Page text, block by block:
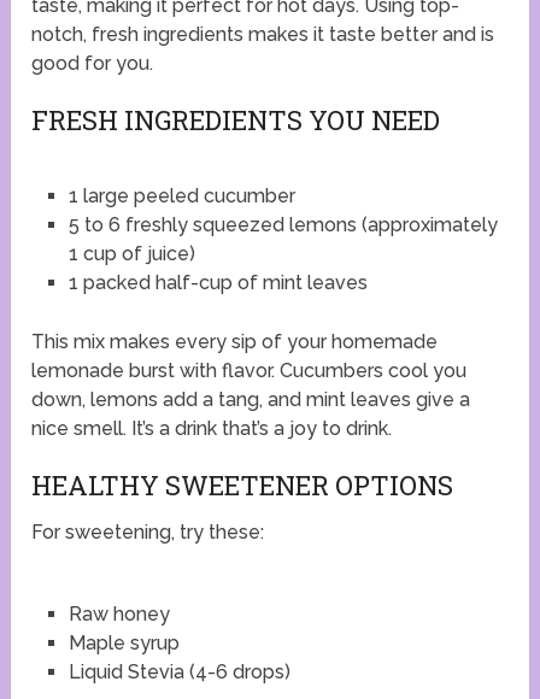
taste, making it perfect for hot days. Using top-
notch, fresh ingredients makes it taste better and is
good for you.
FRESH INGREDIENTS YOU NEED
1 large peeled cucumber
5 to 6 freshly squeezed lemons (approximately
1 cup of juice)
1 packed half-cup of mint leaves
This mix makes every sip of your homemade
lemonade burst with flavor. Cucumbers cool you
down, lemons add a tang, and mint leaves give a
nice smell. It’s a drink that’s a joy to drink.
HEALTHY SWEETENER OPTIONS
For sweetening, try these:
Raw honey
Maple syrup
Liquid Stevia (4-6 drops)